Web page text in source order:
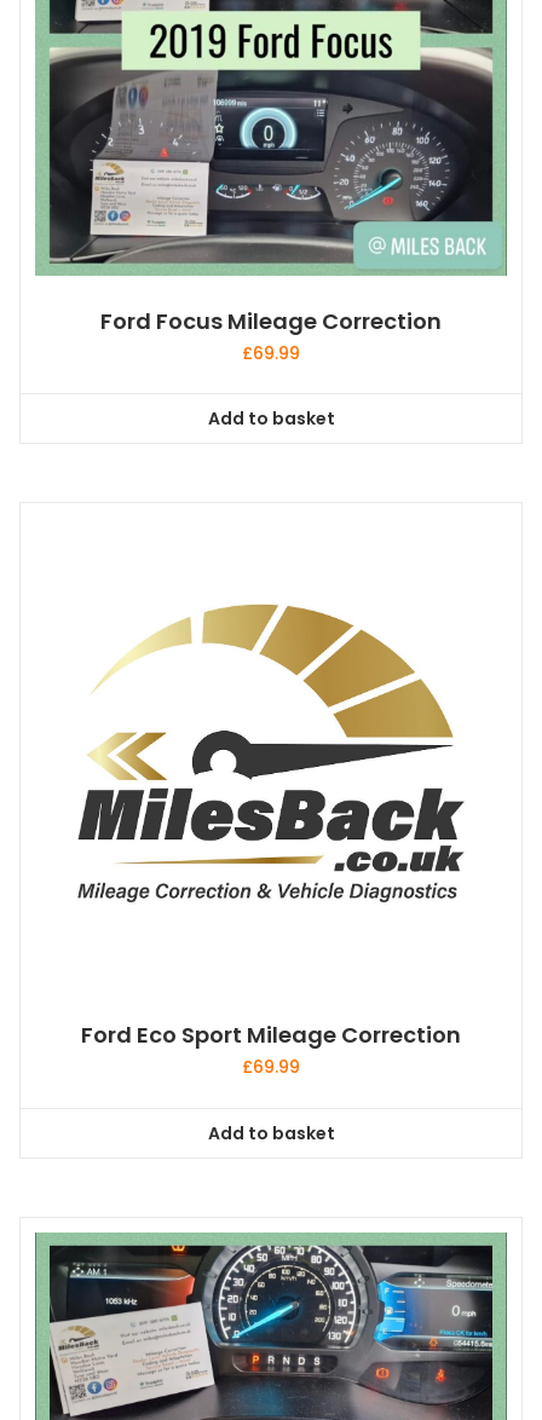
Ford Focus Mileage Correction
£69.99
Add to basket
Ford Eco Sport Mileage Correction
£69.99
Add to basket